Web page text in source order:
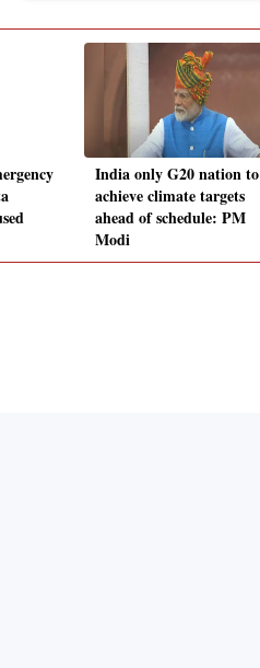
India only G20 nation to
achieve climate targets
ahead of schedule: PM
Modi